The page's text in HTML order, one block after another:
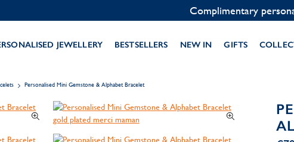
Contact us on WhatsApp:
JEWELLERY BESTSELLERS NEW IN GIFTS
Personalised Mini Gemstone & Alphabet Bracelet